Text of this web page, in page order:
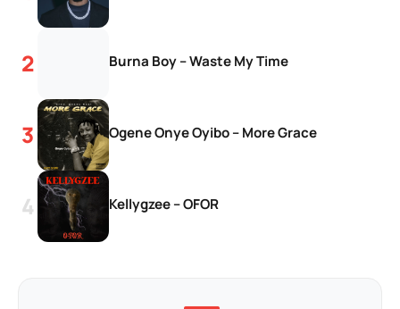
Burna Boy – Waste My Time
Ogene Onye Oyibo – More Grace
Kellygzee – OFOR